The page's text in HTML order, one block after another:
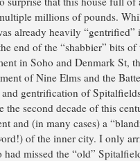
millions of pounds.
already heavily “gentrified”
end of the “shabbier” bits
in Soho and Denmark St,
of Nine Elms and the
gentrification of
the second decade of this
and (in many cases) a
of the inner city. I only
missed the “old”